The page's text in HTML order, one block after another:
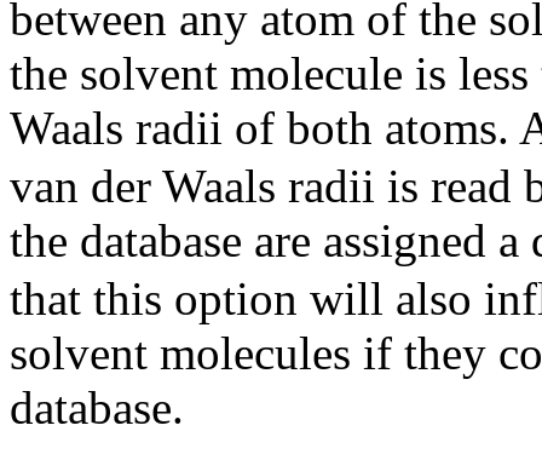
between any atom of the
the solvent molecule is
Waals radii of both atoms.
van der Waals radii is read
the database are assigned
that this option will also
solvent molecules if they
database.